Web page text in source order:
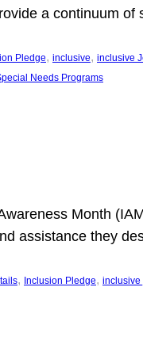
a continuum of
Pledge, inclusive, inclusive
Needs Programs
Month
assistance they
, Inclusion Pledge, inclusive